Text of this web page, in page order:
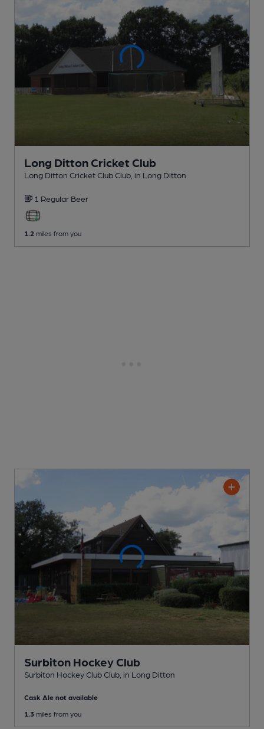
Long Ditton Cricket Club
Long Ditton Cricket Club Club , in Long Ditton
1 Regular Beer
1.2 miles from you
Surbiton Hockey Club
Surbiton Hockey Club Club , in Long Ditton
Cask Ale not available
1.3 miles from you